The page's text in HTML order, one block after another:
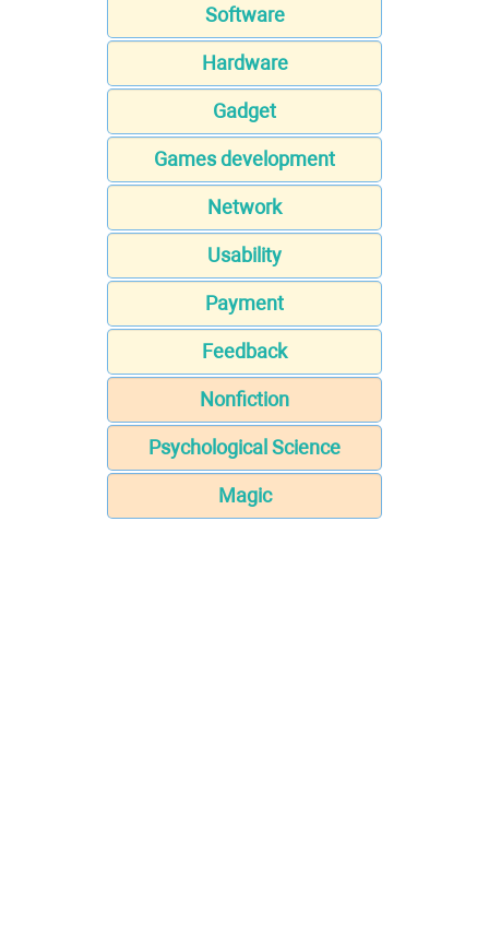
Software
Hardware
Gadget
Games development
Network
Usability
Payment
Feedback
Nonfiction
Psychological Science
Magic